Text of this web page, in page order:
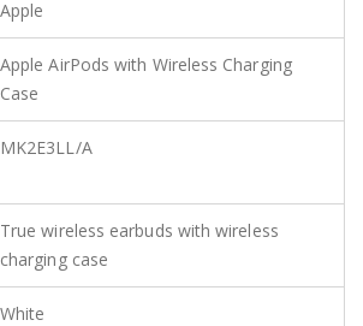
Apple
Apple AirPods with Wireless Charging
Case
MK2E3LL/A
True wireless earbuds with wireless
charging case
White